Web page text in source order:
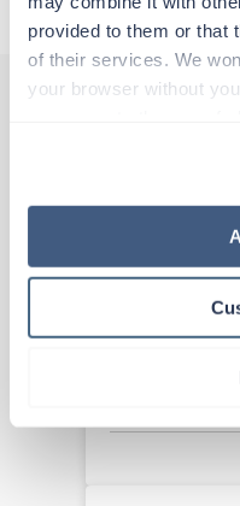
provided to them or that
of their services. We
your browser without
“Decline.” For more
how to exercise your
Other jobs
ICU RN